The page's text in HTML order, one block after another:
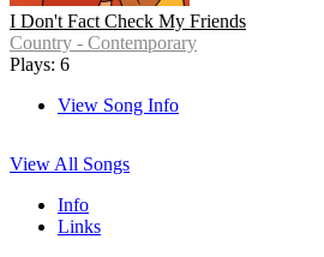
I Don't Fact Check My Friends
Country - Contemporary
Plays: 6
View Song Info
View All Songs
Info
Links